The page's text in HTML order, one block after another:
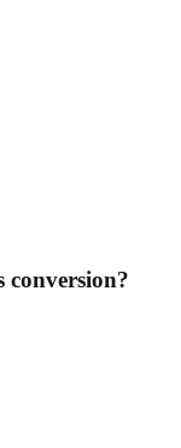
conversion?